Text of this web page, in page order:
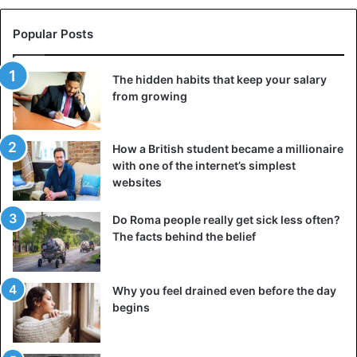
Taking good care of this provocative artifice, the small
loincloths are accompanied by “nemali” or incense,
perfumed to raise the oduor with various perfumes and
essences.
This mixture, she notes, is sprinkled on embers, placed in
a small earthenware pot, called “Ande Thiouraye” in
Senegal.
Incense is supposed to reveal the beast, sleeping in any
man… who respects himself.
Drug
“Saf-Safal” or sex drug is introduced where it is needed in
these ladies.
Popular Posts
The hidden habits that keep your salary
from growing
How a British student became a millionaire
with one of the internet’s simplest
websites
Do Roma people really get sick less often?
The facts behind the belief
Why you feel drained even before the day
begins